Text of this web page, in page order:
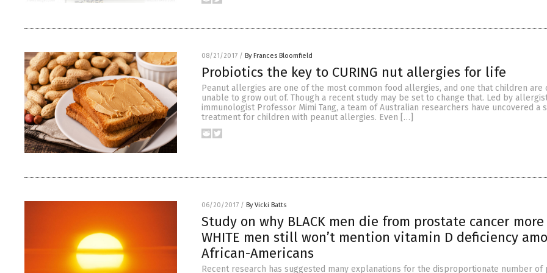
08/21/2017 / By Frances Bloomfield
Probiotics the key to CURING nut allergies for life
Peanut allergies are one of the most common food allergies, and one that children are
unable to grow out of. Though a recent study may be set to change that. Led by
immunologist Professor Mimi Tang, a team of Australian researchers have uncovered a
treatment for children with peanut allergies. Even […]
06/20/2017 / By Vicki Batts
Study on why BLACK men die from prostate cancer
WHITE men still won’t mention vitamin D deficiency
African-Americans
Recent research has suggested many explanations for the disproportionate number of